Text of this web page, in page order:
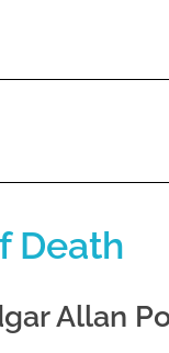
Death
Allan